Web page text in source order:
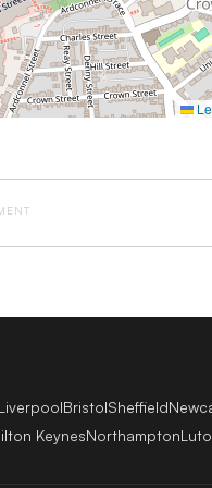
LiverpoolBristolSheffield
KeynesNorthampton